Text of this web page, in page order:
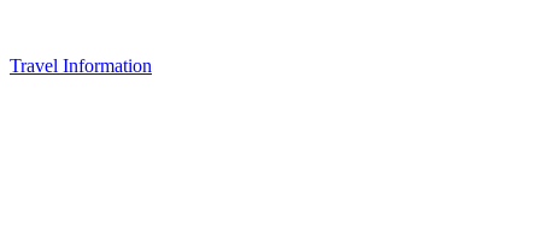
Travel Information